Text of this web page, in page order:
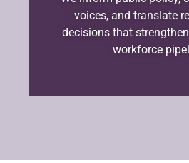
voices, and translate
decisions that
workforce